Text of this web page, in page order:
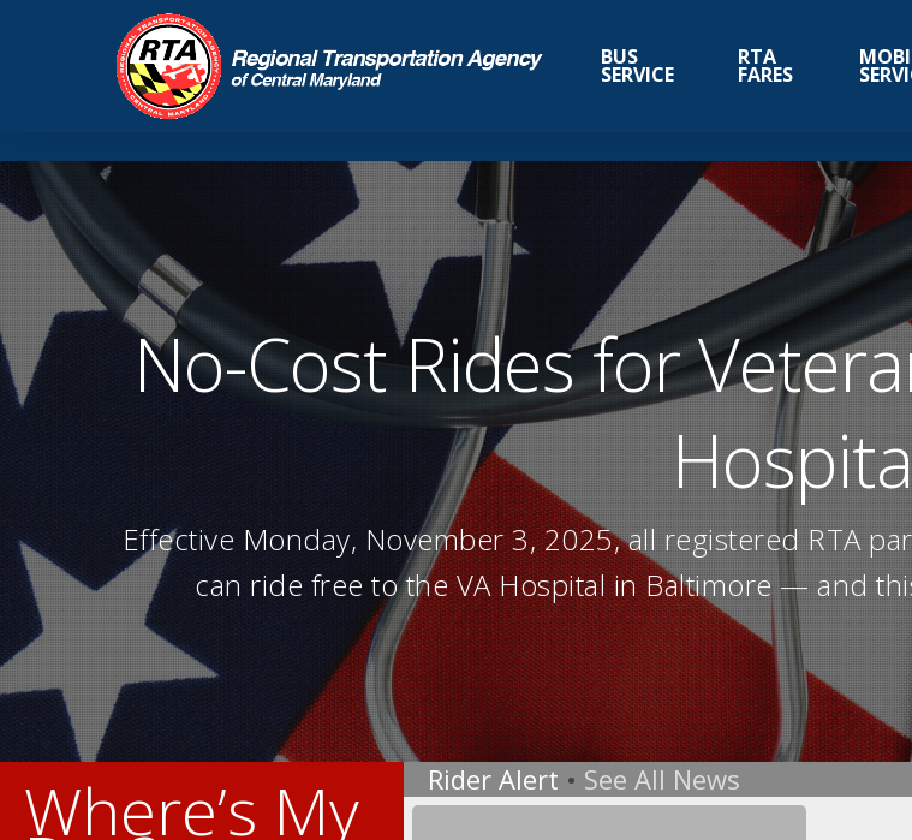
BUS
SERVICE
RTA
FARES
No-Cost Rides for
Effective Monday, November 3, 2025, all registered RTA
can ride free to the VA Hospital in Baltimore — and
Where’s My Rider Alert • See All News